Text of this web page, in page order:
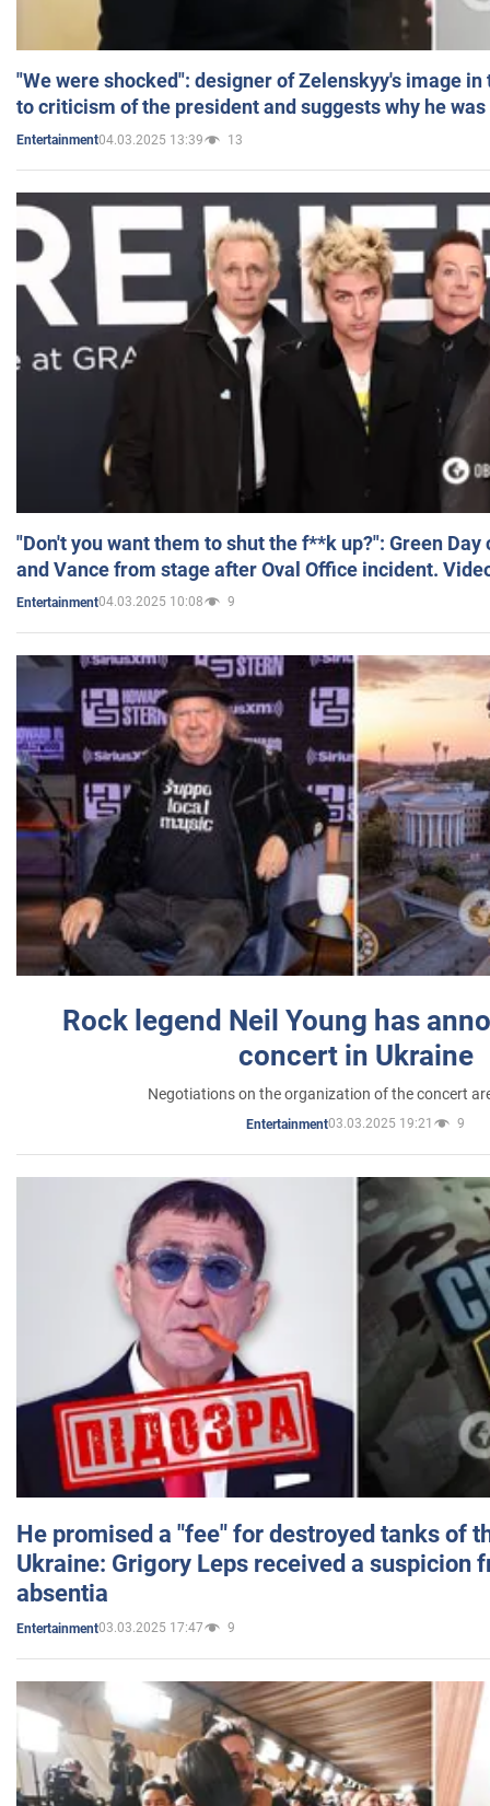
"We were shocked": designer of Zelenskyy's image
to criticism of the president and suggests why he
Entertainment04.03.2025 13:39 13
"Don't you want them to shut the f**k up?": Green
and Vance from stage after Oval Office incident.
Entertainment04.03.2025 10:08 9
Rock legend Neil Young has
concert in Ukraine
Negotiations on the organization of the concert
Entertainment03.03.2025 19:21 9
He promised a "fee" for destroyed tanks of
Ukraine: Grigory Leps received a suspicion
absentia
Entertainment03.03.2025 17:47 9